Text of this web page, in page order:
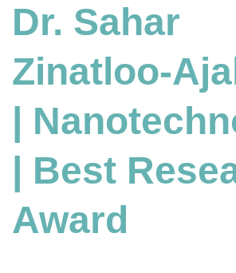
Dr. Sahar
Zinatloo-
|
| Best
Award